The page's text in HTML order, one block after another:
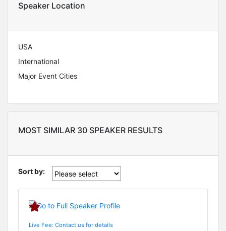
Speaker Location
USA
International
Major Event Cities
MOST SIMILAR 30 SPEAKER RESULTS
Sort by:
Live Fee: Contact us for details